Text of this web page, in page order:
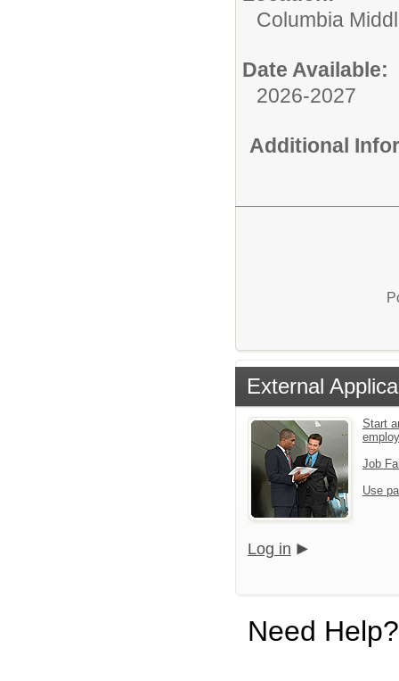
Columbia
Date Available:
2026-2027
Additional
External
Start
Job
Use
Log in
Need Help?